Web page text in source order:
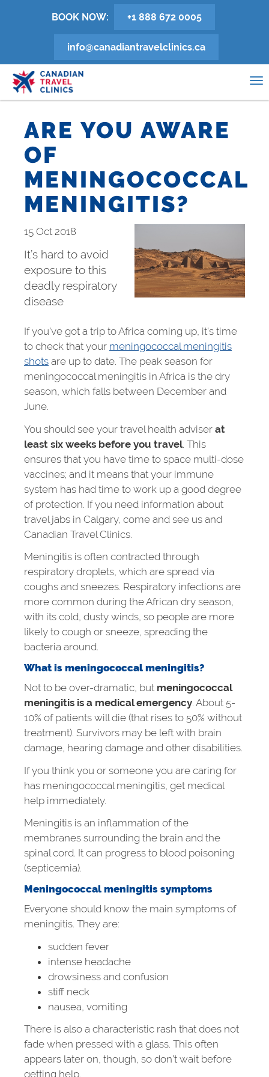
BOOK NOW: +1 888 672 0005
info@canadiantravelclinics.ca
ARE YOU AWARE
OF
MENINGOCOCCAL
MENINGITIS?
15 Oct 2018
It’s hard to avoid
exposure to this
deadly respiratory
disease
If you’ve got a trip to Africa coming up, it’s time
to check that your meningococcal meningitis
shots are up to date. The peak season for
meningococcal meningitis in Africa is the dry
season, which falls between December and
June.
You should see your travel health adviser at
least six weeks before you travel. This
ensures that you have time to space multi-dose
vaccines; and it means that your immune
system has had time to work up a good degree
of protection. If you need information about
travel jabs in Calgary, come and see us and
Canadian Travel Clinics.
Meningitis is often contracted through
respiratory droplets, which are spread via
coughs and sneezes. Respiratory infections are
more common during the African dry season,
with its cold, dusty winds, so people are more
likely to cough or sneeze, spreading the
bacteria around.
What is meningococcal meningitis?
Not to be over-dramatic, but meningococcal
meningitis is a medical emergency. About 5-
10% of patients will die (that rises to 50% without
treatment). Survivors may be left with brain
damage, hearing damage and other disabilities.
If you think you or someone you are caring for
has meningococcal meningitis, get medical
help immediately.
Meningitis is an inflammation of the
membranes surrounding the brain and the
spinal cord. It can progress to blood poisoning
(septicemia).
Meningococcal meningitis symptoms
Everyone should know the main symptoms of
meningitis. They are:
sudden fever
intense headache
drowsiness and confusion
stiff neck
nausea, vomiting
There is also a characteristic rash that does not
fade when pressed with a glass. This often
appears later on, though, so don’t wait before
getting help.